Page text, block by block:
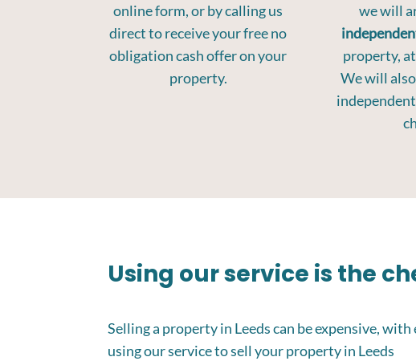
online form, or by calling us
direct to receive your free no
obligation cash offer on your
property.
we will
property,
We will
Using our service is the
Selling a property in Leeds can be expensive,
using our service to sell your property in Leeds